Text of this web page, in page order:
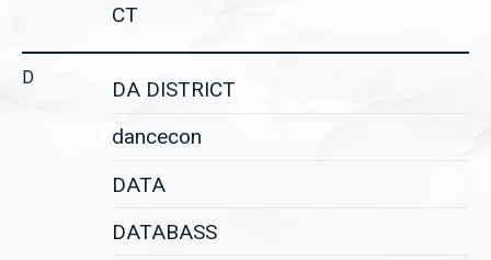
CT
D
DA DISTRICT
dancecon
DATA
DATABASS